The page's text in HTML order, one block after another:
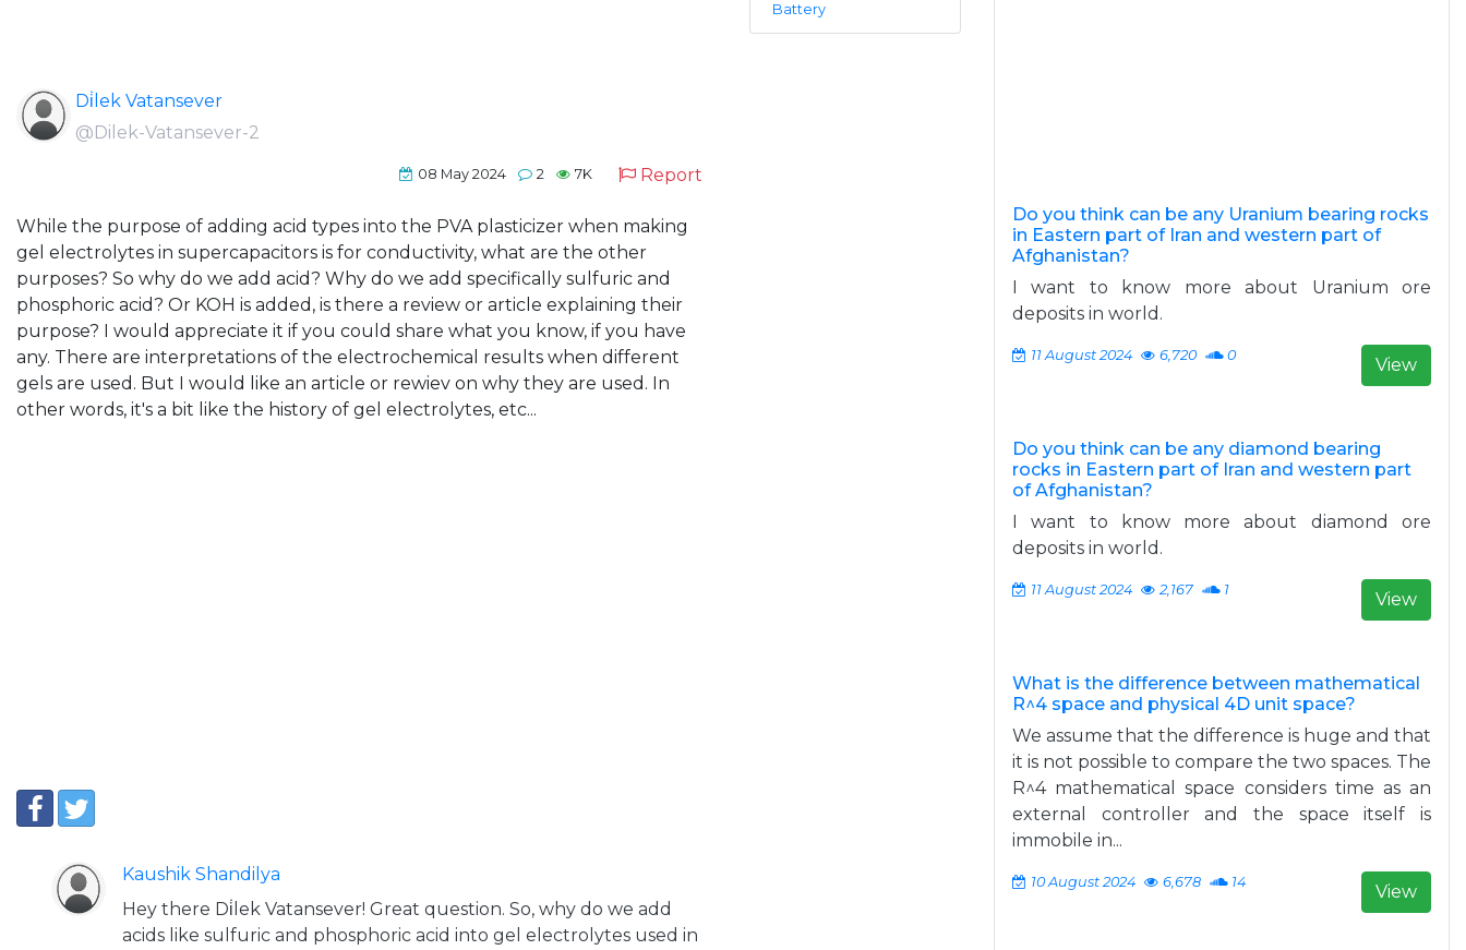
Di̇lek Vatansever
@Dilek-Vatansever-2
08 May 2024 2 7K Report
While the purpose of adding acid types into the PVA plasticizer when making
gel electrolytes in supercapacitors is for conductivity, what are the other
purposes? So why do we add acid? Why do we add specifically sulfuric and
phosphoric acid? Or KOH is added, is there a review or article explaining their
purpose? I would appreciate it if you could share what you know, if you have
any. There are interpretations of the electrochemical results when different
gels are used. But I would like an article or rewiev on why they are used. In
other words, it's a bit like the history of gel electrolytes, etc...
Kaushik Shandilya
Hey there Di̇lek Vatansever! Great question. So, why do we add
acids like sulfuric and phosphoric acid into gel electrolytes used in
Battery
Do you think can be any Uranium bearing rocks
in Eastern part of Iran and western part of
Afghanistan?
I want to know more about Uranium ore
deposits in world.
11 August 2024 6,720 0 View
Do you think can be any diamond bearing
rocks in Eastern part of Iran and western part
of Afghanistan?
I want to know more about diamond ore
deposits in world.
11 August 2024 2,167 1 View
What is the difference between mathematical
R^4 space and physical 4D unit space?
We assume that the difference is huge and that
it is not possible to compare the two spaces. The
R^4 mathematical space considers time as an
external controller and the space itself is
immobile in...
10 August 2024 6,678 14 View